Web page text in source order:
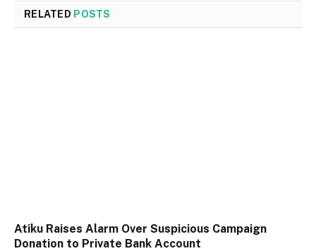
RELATED POSTS
Atiku Raises Alarm Over Suspicious Campaign
Donation to Private Bank Account